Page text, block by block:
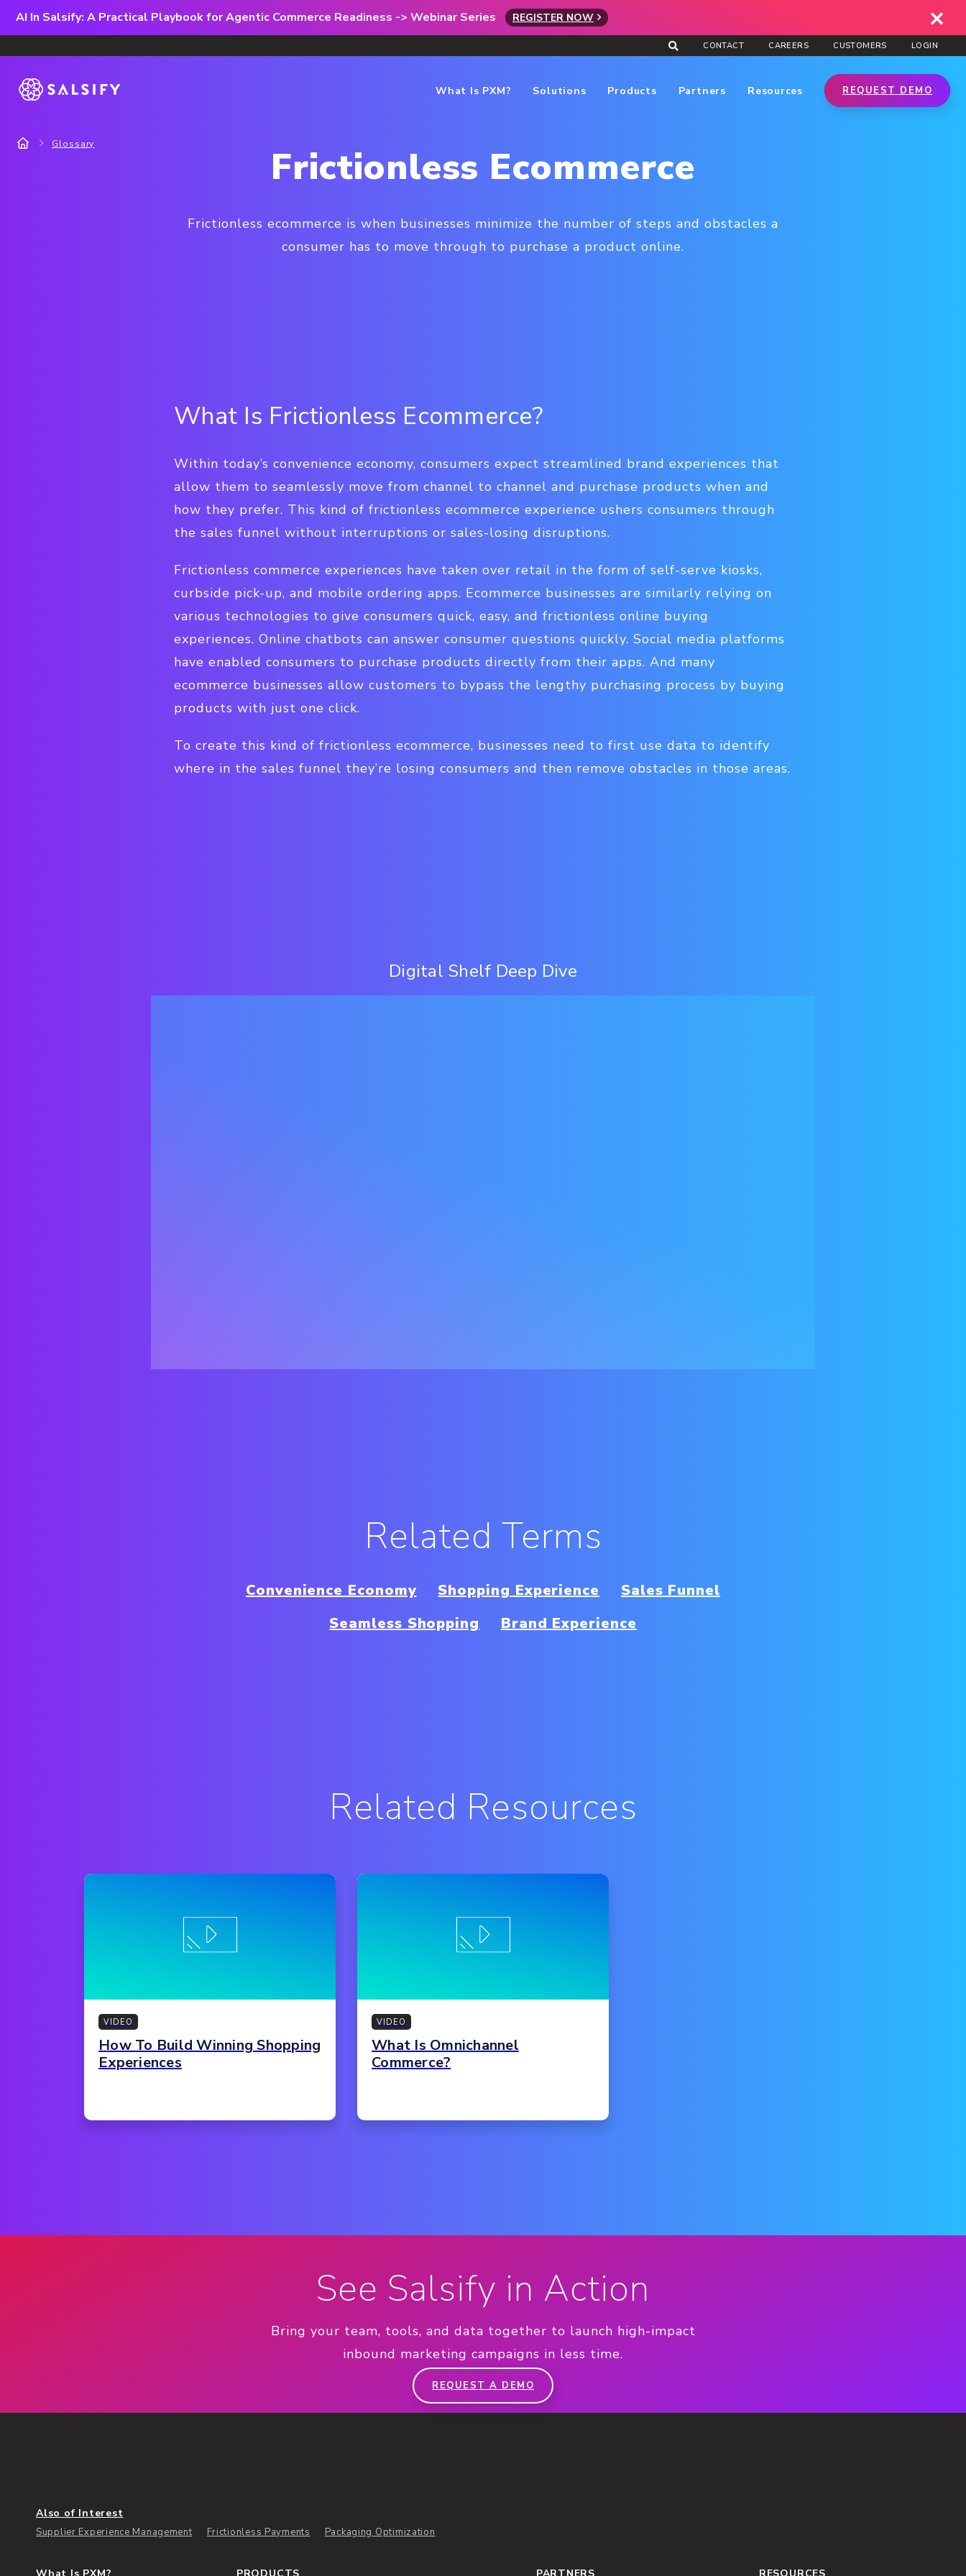
AI In Salsify: A Practical Playbook for Agentic Commerce Readiness -> Webinar Series REGISTER NOW
CONTACT CAREERS CUSTOMERS LOGIN
What Is PXM? Solutions Products Partners Resources REQUEST DEMO
Glossary Frictionless Ecommerce
Frictionless ecommerce is when businesses minimize the number of steps and obstacles a
consumer has to move through to purchase a product online.
What Is Frictionless Ecommerce?
Within today’s convenience economy, consumers expect streamlined brand experiences that
allow them to seamlessly move from channel to channel and purchase products when and
how they prefer. This kind of frictionless ecommerce experience ushers consumers through
the sales funnel without interruptions or sales-losing disruptions.
Frictionless commerce experiences have taken over retail in the form of self-serve kiosks,
curbside pick-up, and mobile ordering apps. Ecommerce businesses are similarly relying on
various technologies to give consumers quick, easy, and frictionless online buying
experiences. Online chatbots can answer consumer questions quickly. Social media platforms
have enabled consumers to purchase products directly from their apps. And many
ecommerce businesses allow customers to bypass the lengthy purchasing process by buying
products with just one click.
To create this kind of frictionless ecommerce, businesses need to first use data to identify
where in the sales funnel they’re losing consumers and then remove obstacles in those areas.
Digital Shelf Deep Dive
Related Terms
Convenience Economy Shopping Experience
Sales Funnel
Seamless Shopping
Brand Experience
Related Resources
VIDEO
How To Build Winning Shopping
Experiences
VIDEO
What Is Omnichannel
Commerce?
See Salsify in Action
Bring your team, tools, and data together to launch high-impact
inbound marketing campaigns in less time.
REQUEST A DEMO
Also of Interest
Supplier Experience Management Frictionless Payments Packaging Optimization